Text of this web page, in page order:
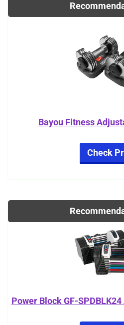
Bayou Fitness
Check
Power Block GF-